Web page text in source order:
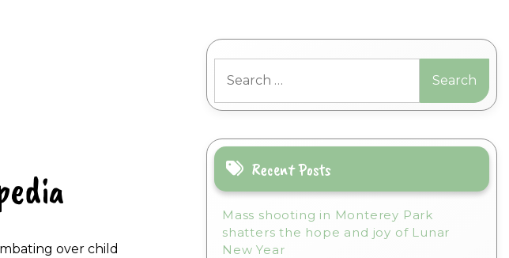
over child
for:
Recent Posts
Mass shooting in Monterey Park
shatters the hope and joy of Lunar
New Year